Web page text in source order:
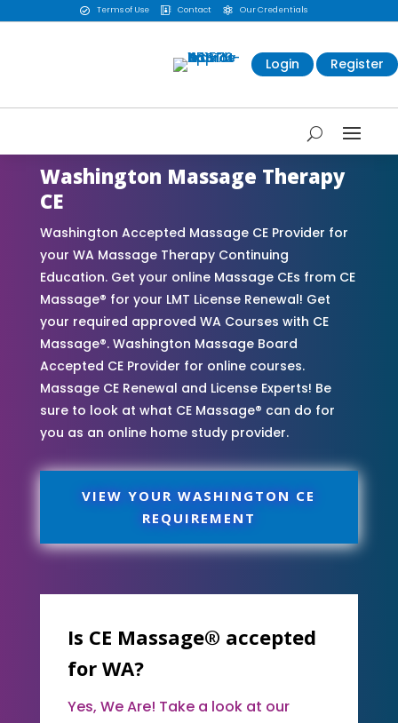
 Terms of Use  Contact  Our Credentials
Login Register
Washington Massage Therapy
CE
Washington Accepted Massage CE Provider for
your WA Massage Therapy Continuing
Education. Get your online Massage CEs from CE
Massage® for your LMT License Renewal! Get
your required approved WA Courses with CE
Massage®. Washington Massage Board
Accepted CE Provider for online courses.
Massage CE Renewal and License Experts! Be
sure to look at what CE Massage® can do for
you as an online home study provider.
VIEW YOUR WASHINGTON CE
REQUIREMENT
Is CE Massage® accepted
for WA?
Yes, We Are! Take a look at our